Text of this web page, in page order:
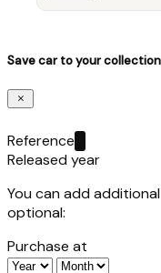
Save car to your collection
Reference
Released year
You can add
optional:
Purchase at